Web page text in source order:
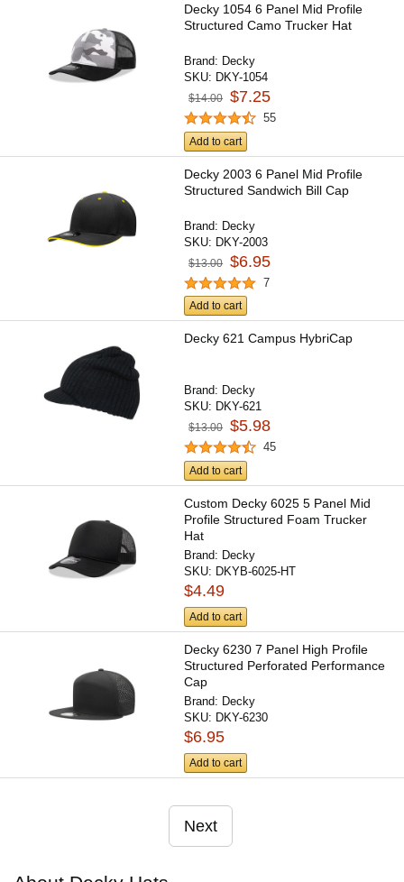
Decky 1054 6 Panel Mid Profile
Structured Camo Trucker Hat
Brand: Decky
SKU: DKY-1054
$14.00 $7.25
55
Add to cart
Decky 2003 6 Panel Mid Profile
Structured Sandwich Bill Cap
Brand: Decky
SKU: DKY-2003
$13.00 $6.95
7
Add to cart
Decky 621 Campus HybriCap
Brand: Decky
SKU: DKY-621
$13.00 $5.98
45
Add to cart
Custom Decky 6025 5 Panel Mid
Profile Structured Foam Trucker
Hat
Brand: Decky
SKU: DKYB-6025-HT
$4.49
Add to cart
Decky 6230 7 Panel High Profile
Structured Perforated Performance
Cap
Brand: Decky
SKU: DKY-6230
$6.95
Add to cart
Next